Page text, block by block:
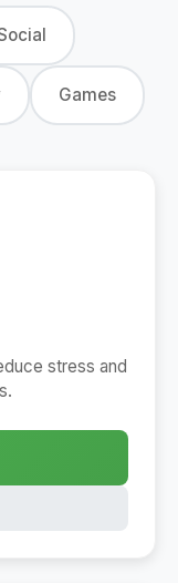
Games
stress and